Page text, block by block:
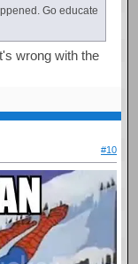
Go educate
wrong with the
#10